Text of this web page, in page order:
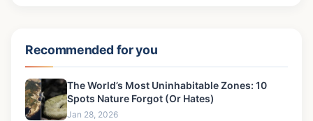
Recommended for you
The World’s Most Uninhabitable Zones: 10
Spots Nature Forgot (Or Hates)
Jan 28, 2026